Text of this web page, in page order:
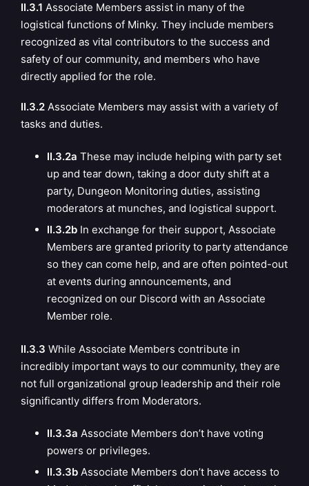
II.3.1 Associate Members assist in many of the
logistical functions of Minky. They include members
recognized as vital contributors to the success and
safety of our community, and members who have
directly applied for the role.
II.3.2 Associate Members may assist with a variety of
tasks and duties.
II.3.2a These may include helping with party set
up and tear down, taking a door duty shift at a
party, Dungeon Monitoring duties, assisting
moderators at munches, and logistical support.
II.3.2bIn exchange for their support, Associate
Members are granted priority to party attendance
so they can come help, and are often pointed-out
at events during announcements, and
recognized on our Discord with an Associate
Member role.
II.3.3 While Associate Members contribute in
incredibly important ways to our community, they are
not full organizational group leadership and their role
significantly differs from Moderators.
II.3.3a Associate Members don’t have voting
powers or privileges.
II.3.3b Associate Members don’t have access to